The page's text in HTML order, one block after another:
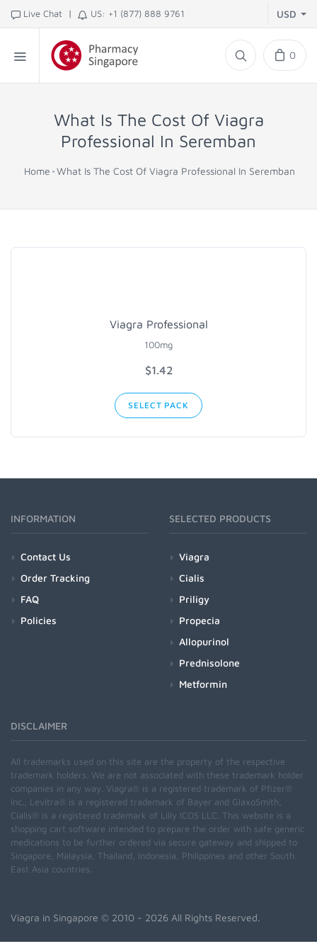
Live Chat | US: +1 (877) 888 9761 USD
0
What Is The Cost Of Viagra
Professional In Seremban
Home What Is The Cost Of Viagra Professional In Seremban
Viagra Professional
100mg
$1.42
SELECT PACK
INFORMATION
Contact Us
Order Tracking
FAQ
Policies
SELECTED PRODUCTS
Viagra
Cialis
Priligy
Propecia
Allopurinol
Prednisolone
Metformin
DISCLAIMER
All trademarks used on this site are the property of the respective
trademark holders. We are not associated with these trademark holder
companies in any way. Viagra® is a registered trademark of Pfizer®
Inc., Levitra® is a registered trademark of Bayer and GlaxoSmith,
Cialis® is a registered trademark of Lilly ICOS LLC. This website is a
shopping cart software intended to prepare the order with safe generic
medications to be further ordered via secure gateway and shipped to
Singapore, Malaysia, Thailand, Indonesia, Philippines and other South
East Asia countries.
Viagra in Singapore © 2010 - 2026 All Rights Reserved.